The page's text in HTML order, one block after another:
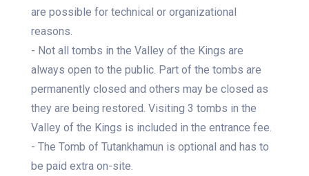
are possible for technical or organizational
reasons.
- Not all tombs in the Valley of the Kings are
always open to the public. Part of the tombs are
permanently closed and others may be closed as
they are being restored. Visiting 3 tombs in the
Valley of the Kings is included in the entrance fee.
- The Tomb of Tutankhamun is optional and has to
be paid extra on-site.